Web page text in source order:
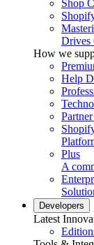
Shop
Drives
How we
Help
Plus
A
Developers
Latest